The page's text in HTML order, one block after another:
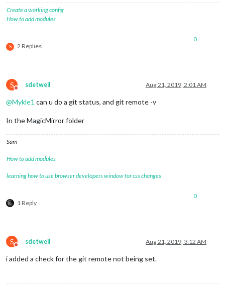
Create a working config
How to add modules
S 2 Replies
0
S
Do not disturb
sdetweil Aug 21, 2019, 2:01 AM
@Mykle1 can u do a git status, and git remote -v
In the MagicMirror folder
Sam
How to add modules
learning how to use browser developers window for css changes
1 Reply
0
S
Do not disturb
sdetweil Aug 21, 2019, 3:12 AM
i added a check for the git remote not being set.